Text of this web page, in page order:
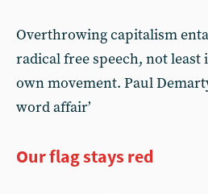
Overthrowing capitalism
radical free speech, not
own movement. Paul
word affair’
Our flag stays red